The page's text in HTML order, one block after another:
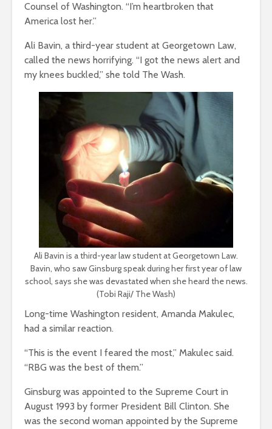
Counsel of Washington. “I’m heartbroken that
America lost her.”
Ali Bavin, a third-year student at Georgetown Law,
called the news horrifying. “I got the news alert and
my knees buckled,” she told The Wash.
Ali Bavin is a third-year law student at Georgetown Law.
Bavin, who saw Ginsburg speak during her first year of law
school, says she was devastated when she heard the news.
(Tobi Raji/ The Wash)
Long-time Washington resident, Amanda Makulec,
had a similar reaction.
“This is the event I feared the most,” Makulec said.
“RBG was the best of them.”
Ginsburg was appointed to the Supreme Court in
August 1993 by former President Bill Clinton. She
was the second woman appointed by the Supreme